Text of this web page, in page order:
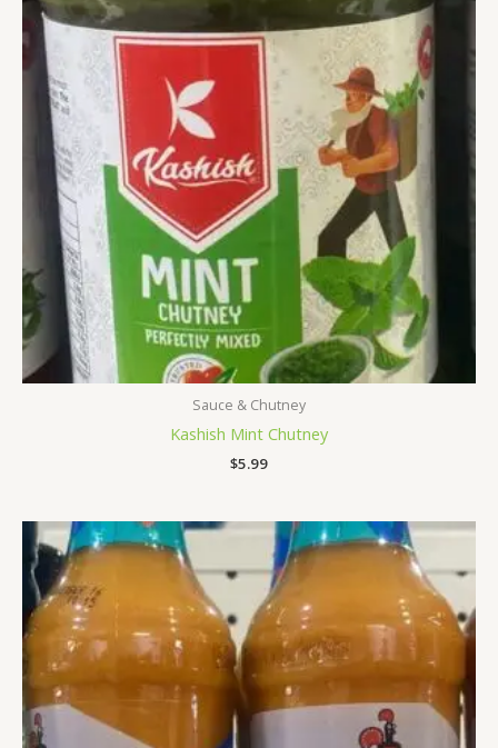
Sauce & Chutney
Kashish Mint Chutney
$5.99